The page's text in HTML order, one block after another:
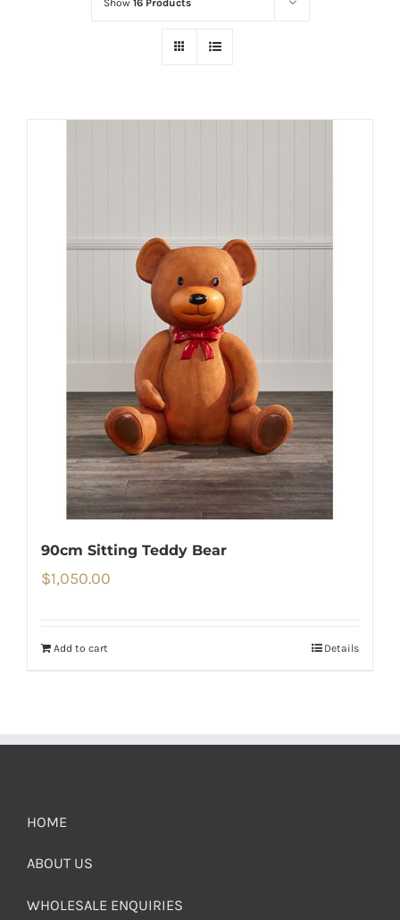
90cm Sitting Teddy Bear
$1,050.00
Add to cart Details
HOME
ABOUT US
WHOLESALE ENQUIRIES